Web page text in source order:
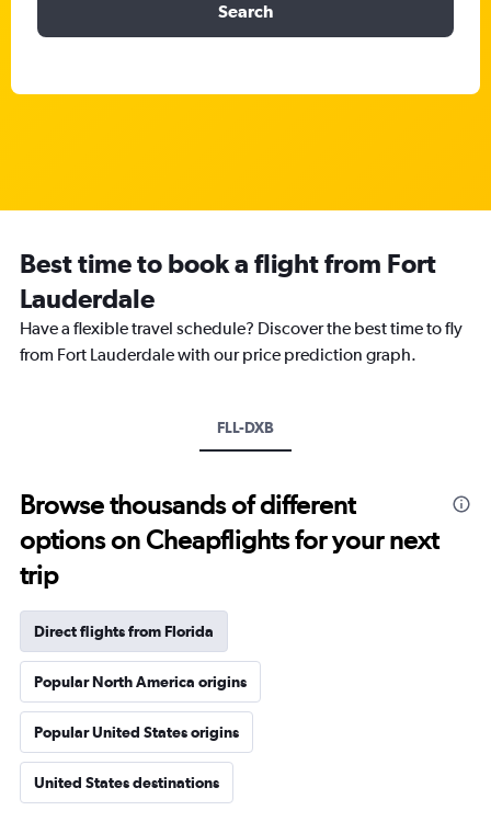
Search
Best time to book a flight from Fort
Lauderdale
Have a flexible travel schedule? Discover the best time to fly
from Fort Lauderdale with our price prediction graph.
FLL-DXB
Browse thousands of different
options on Cheapflights for your next
trip
Direct flights from Florida
Popular North America origins
Popular United States origins
United States destinations